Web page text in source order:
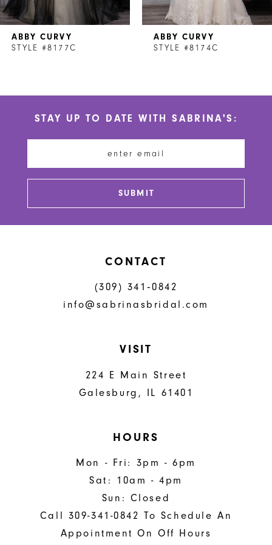
7
8
10
ABBY CURVY
STYLE #8177C
ABBY CURVY
STYLE #8174C
STAY UP TO DATE WITH SABRINA'S:
SUBMIT
CONTACT
(309) 341‑0842
info@sabrinasbridal.com
VISIT
224 E Main Street
Galesburg, IL 61401
HOURS
Mon - Fri: 3pm - 6pm
Sat: 10am - 4pm
Sun: Closed
Call 309-341-0842 To Schedule An
Appointment On Off Hours